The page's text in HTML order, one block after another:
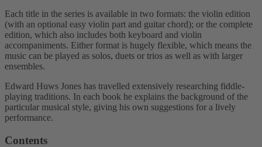
Each title in the series is available in two formats: the violin edition
(with an optional easy violin part and guitar chord); or the complete
edition, which also includes both keyboard and violin
accompaniments. Either format is hugely flexible, which means the
music can be played as solos, duets or trios as well as with larger
ensembles.
Edward Huws Jones has travelled extensively researching fiddle-
playing traditions. In each book he explains the background of the
particular musical style, giving his own suggestions for a lively
performance.
Contents